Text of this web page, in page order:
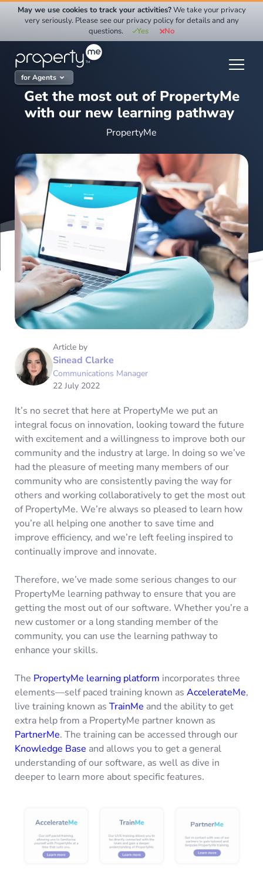
for Agents
Get the most out of PropertyMe
with our new learning pathway
PropertyMe
Article by
Sinead Clarke
Communications Manager
22 July 2022
It’s no secret that here at PropertyMe we put an
integral focus on innovation, looking toward the future
with excitement and a willingness to improve both our
community and the industry at large. In doing so we’ve
had the pleasure of meeting many members of our
community who are consistently paving the way for
others and working collaboratively to get the most out
of PropertyMe. We’re always so pleased to learn how
you’re all helping one another to save time and
improve efficiency, and we’re left feeling inspired to
continually improve and innovate.
Therefore, we’ve made some serious changes to our
PropertyMe learning pathway to ensure that you are
getting the most out of our software. Whether you’re a
new customer or a long standing member of the
community, you can use the learning pathway to
enhance your skills.
The PropertyMe learning platform incorporates three
elements—self paced training known as AccelerateMe,
live training known as TrainMe and the ability to get
extra help from a PropertyMe partner known as
PartnerMe. The training can be accessed through our
Knowledge Base and allows you to get a general
understanding of our software, as well as dive in
deeper to learn more about specific features.
May we use cookies to track your activities?We take your privacy
very seriously. Please see our privacy policy for details and any
questions.
Yes No